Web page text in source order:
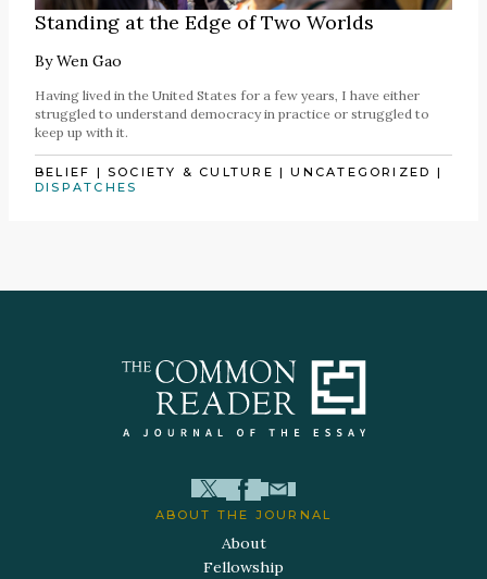
Standing at the Edge of Two Worlds
ByWen Gao
Having lived in the United States for a few years, I have either
struggled to understand democracy in practice or struggled to
keep up with it.
BELIEF |SOCIETY & CULTURE |UNCATEGORIZED |
DISPATCHES
ABOUT THE JOURNAL
About
Fellowship